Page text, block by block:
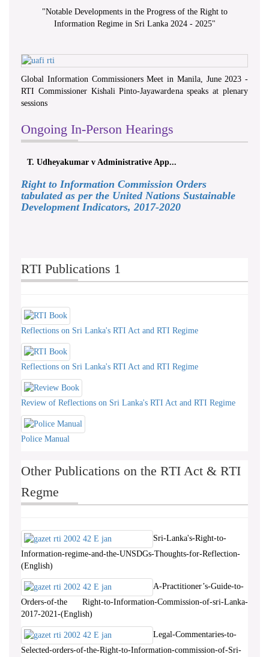
"Notable Developments in the Progress of the Right to
Information Regime in Sri Lanka 2024 - 2025"
Global Information Commissioners Meet in Manila, June 2023 -
RTI Commissioner Kishali Pinto-Jayawardena speaks at plenary
sessions
Ongoing In-Person Hearings
T. Udheyakumar v Administrative App...
Right to Information Commission Orders
tabulated as per the United Nations Sustainable
Development Indicators, 2017-2020
RTI Publications 1
Reflections on Sri Lanka's RTI Act and RTI Regime
Reflections on Sri Lanka's RTI Act and RTI Regime
Review of Reflections on Sri Lanka's RTI Act and RTI Regime
Police Manual
Other Publications on the RTI Act & RTI
Regme
Sri-Lanka's-Right-to-
Information-regime-and-the-UNSDGs-Thoughts-for-Reflection-
(English)
A-Practitioner’s-Guide-to-
Orders-of-the Right-to-Information-Commission-of-sri-Lanka-
2017-2021-(English)
Legal-Commentaries-to-
Selected-orders-of-the-Right-to-Information-commission-of-Sri-